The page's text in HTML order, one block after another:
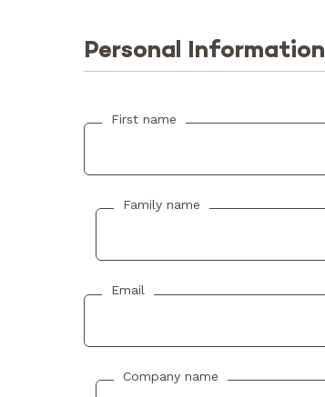
Personal Information
First name
Family name
Email
Company name